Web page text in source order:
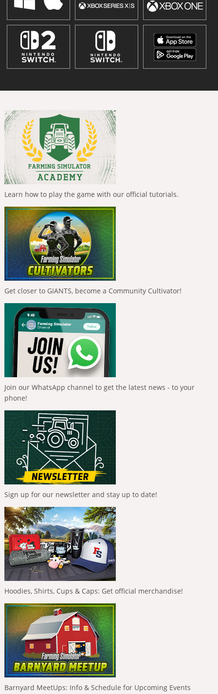
Learn how to play the game with our official tutorials.
Get closer to GIANTS, become a Community Cultivator!
Join our WhatsApp channel to get the latest news - to your
phone!
Sign up for our newsletter and stay up to date!
Hoodies, Shirts, Cups & Caps: Get official merchandise!
Barnyard MeetUps: Info & Schedule for Upcoming Events